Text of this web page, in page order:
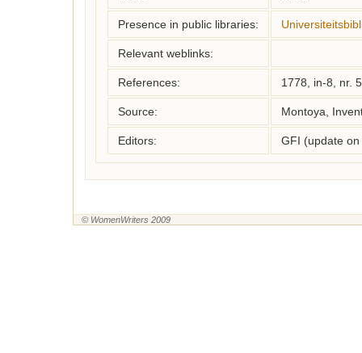
Presence in public libraries:
Relevant weblinks:
References: 1778, in-8, nr.
Source: Montoya,
Editors: GFI (update
© WomenWriters 2009